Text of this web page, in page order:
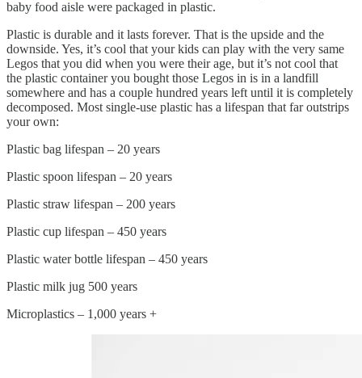
baby food aisle were packaged in plastic.
Plastic is durable and it lasts forever. That is the upside and the
downside. Yes, it’s cool that your kids can play with the very same
Legos that you did when you were their age, but it’s not cool that
the plastic container you bought those Legos in is in a landfill
somewhere and has a couple hundred years left until it is completely
decomposed. Most single-use plastic has a lifespan that far outstrips
your own:
Plastic bag lifespan – 20 years
Plastic spoon lifespan – 20 years
Plastic straw lifespan – 200 years
Plastic cup lifespan – 450 years
Plastic water bottle lifespan – 450 years
Plastic milk jug 500 years
Microplastics – 1,000 years +